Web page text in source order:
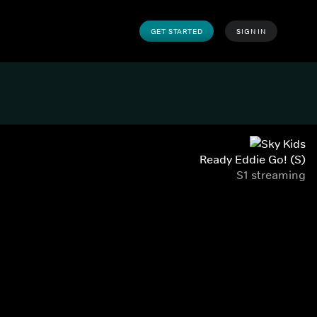
GET STARTED SIGN IN
Ready Eddie Go! (S)
S1 streaming